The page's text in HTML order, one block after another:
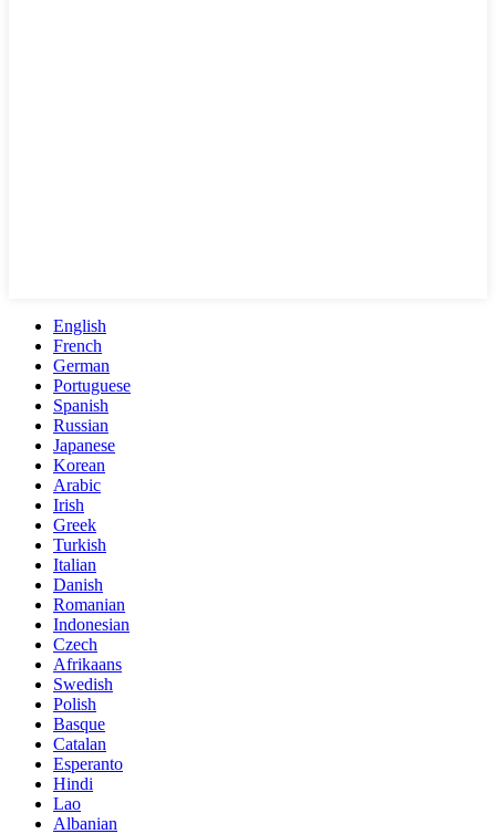
English
French
German
Portuguese
Spanish
Russian
Japanese
Korean
Arabic
Irish
Greek
Turkish
Italian
Danish
Romanian
Indonesian
Czech
Afrikaans
Swedish
Polish
Basque
Catalan
Esperanto
Hindi
Lao
Albanian